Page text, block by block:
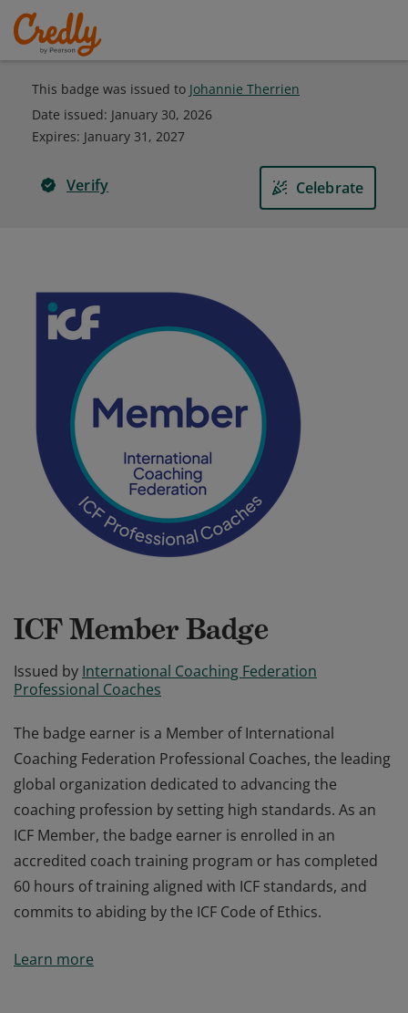
This badge was issued to Johannie Therrien
Date issued: January 30, 2026
Expires: January 31, 2027
Verify Celebrate
ICF Member Badge
Issued by International Coaching Federation
Professional Coaches
The badge earner is a Member of International
Coaching Federation Professional Coaches, the leading
global organization dedicated to advancing the
coaching profession by setting high standards. As an
ICF Member, the badge earner is enrolled in an
accredited coach training program or has completed
60 hours of training aligned with ICF standards, and
commits to abiding by the ICF Code of Ethics.
Coaching Federation Professional Coaches, the leading
Learn more